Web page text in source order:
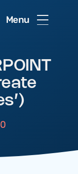
Menu